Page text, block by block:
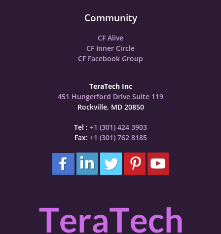
Community
CF Alive
CF Inner Circle
CF Facebook Group
TeraTech Inc
451 Hungerford Drive Suite 119
Rockville, MD 20850
Tel : +1 (301) 424 3903
Fax: +1 (301) 762 8185